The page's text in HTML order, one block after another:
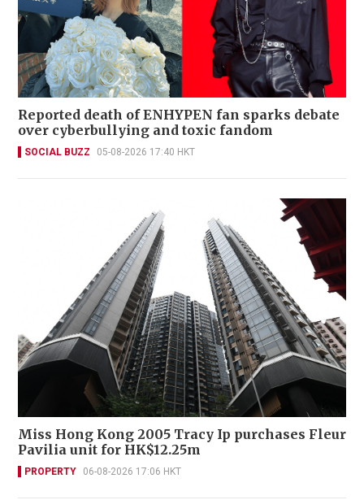
Reported death of ENHYPEN fan sparks debate
over cyberbullying and toxic fandom
SOCIAL BUZZ 05-08-2026 17:40 HKT
Miss Hong Kong 2005 Tracy Ip purchases Fleur
Pavilia unit for HK$12.25m
PROPERTY 06-08-2026 17:06 HKT